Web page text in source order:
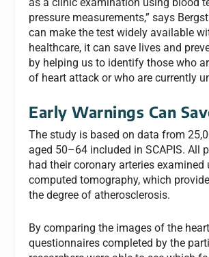
pressure measurements,” says
can make the test widely available
healthcare, it can save lives and
by helping us to identify those who
of heart attack or who are currently
Early Warnings Can
The study is based on data from
aged 50–64 included in SCAPIS. All
had their coronary arteries examined
computed tomography, which
the degree of atherosclerosis.
By comparing the images of the
questionnaires completed by the